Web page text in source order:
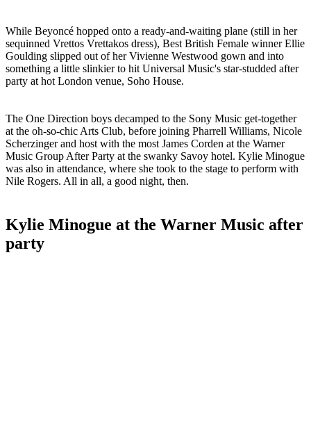
While Beyoncé hopped onto a ready-and-waiting plane (still in her
sequinned Vrettos Vrettakos dress), Best British Female winner Ellie
Goulding slipped out of her Vivienne Westwood gown and into
something a little slinkier to hit Universal Music's star-studded after
party at hot London venue, Soho House.
The One Direction boys decamped to the Sony Music get-together
at the oh-so-chic Arts Club, before joining Pharrell Williams, Nicole
Scherzinger and host with the most James Corden at the Warner
Music Group After Party at the swanky Savoy hotel. Kylie Minogue
was also in attendance, where she took to the stage to perform with
Nile Rogers. All in all, a good night, then.
Kylie Minogue at the Warner Music after
party